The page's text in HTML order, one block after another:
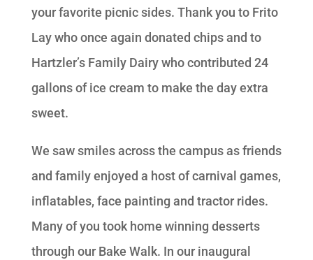
your favorite picnic sides. Thank you to Frito
Lay who once again donated chips and to
Hartzler’s Family Dairy who contributed 24
gallons of ice cream to make the day extra
sweet.
We saw smiles across the campus as friends
and family enjoyed a host of carnival games,
inflatables, face painting and tractor rides.
Many of you took home winning desserts
through our Bake Walk. In our inaugural